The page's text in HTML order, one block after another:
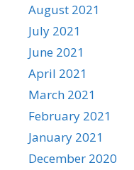
August 2021
July 2021
June 2021
April 2021
March 2021
February 2021
January 2021
December 2020